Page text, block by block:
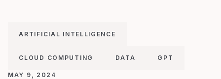
ARTIFICIAL INTELLIGENCE
CLOUD COMPUTING DATA GPT
MAY 9, 2024